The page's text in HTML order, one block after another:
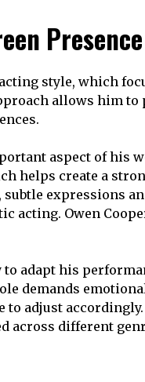
Presence
style, which
allows him to
aspect of his
helps create a
expressions
acting. Owen
adapt his
demands
adjust
across different